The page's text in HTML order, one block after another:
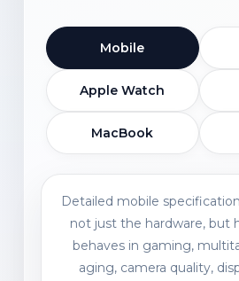
Mobile
Apple Watch
MacBook
Detailed mobile
not just the hardware, but
behaves in gaming,
aging, camera quality,